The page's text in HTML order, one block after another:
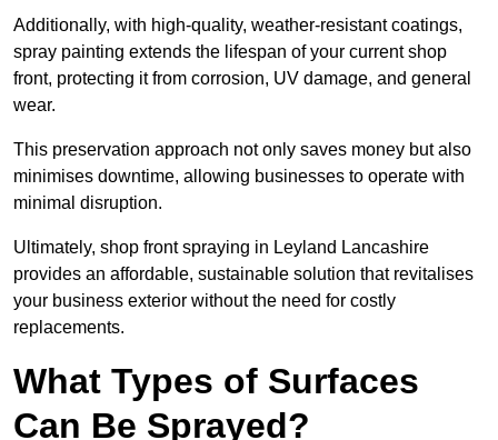
Additionally, with high-quality, weather-resistant coatings,
spray painting extends the lifespan of your current shop
front, protecting it from corrosion, UV damage, and general
wear.
This preservation approach not only saves money but also
minimises downtime, allowing businesses to operate with
minimal disruption.
Ultimately, shop front spraying in Leyland Lancashire
provides an affordable, sustainable solution that revitalises
your business exterior without the need for costly
replacements.
What Types of Surfaces
Can Be Sprayed?